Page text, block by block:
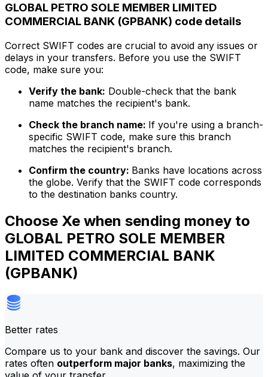
GLOBAL PETRO SOLE MEMBER LIMITED
COMMERCIAL BANK (GPBANK) code details
Correct SWIFT codes are crucial to avoid any issues or
delays in your transfers. Before you use the SWIFT
code, make sure you:
Verify the bank: Double-check that the bank
name matches the recipient's bank.
Check the branch name: If you're using a branch-
specific SWIFT code, make sure this branch
matches the recipient's branch.
Confirm the country: Banks have locations across
the globe. Verify that the SWIFT code corresponds
to the destination banks country.
Choose Xe when sending money to
GLOBAL PETRO SOLE MEMBER
LIMITED COMMERCIAL BANK
(GPBANK)
Better rates
Compare us to your bank and discover the savings. Our
rates often outperform major banks, maximizing the